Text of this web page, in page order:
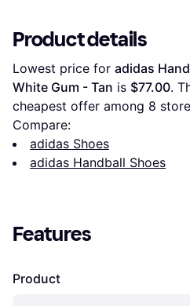
Product details
Lowest price for adidas
White Gum - Tan is $77.00.
cheapest offer among 8
Compare:
adidas Shoes
adidas Handball Shoes
Features
Product